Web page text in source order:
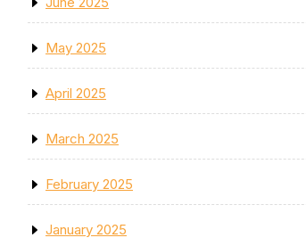
May 2025
April 2025
March 2025
February 2025
January 2025